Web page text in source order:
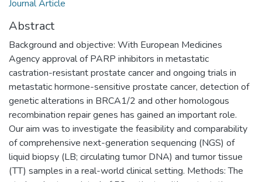
Journal Article
Abstract
Background and objective: With European Medicines
Agency approval of PARP inhibitors in metastatic
castration-resistant prostate cancer and ongoing trials in
metastatic hormone-sensitive prostate cancer, detection of
genetic alterations in BRCA1/2 and other homologous
recombination repair genes has gained an important role.
Our aim was to investigate the feasibility and comparability
of comprehensive next-generation sequencing (NGS) of
liquid biopsy (LB; circulating tumor DNA) and tumor tissue
(TT) samples in a real-world clinical setting. Methods: The